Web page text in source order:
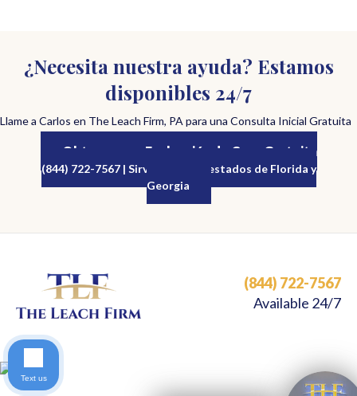
¿Necesita nuestra ayuda? Estamos
disponibles 24/7
Llame a Carlos en The Leach Firm, PA para una Consulta Inicial Gratuita
Obtenga una Evaluación de Caso Gratuita
(844) 722-7567 | Sirviendo a los estados de Florida y
Georgia
(844) 722-7567
Available 24/7
Text us